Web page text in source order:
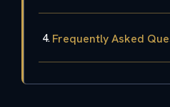
Frequently Asked